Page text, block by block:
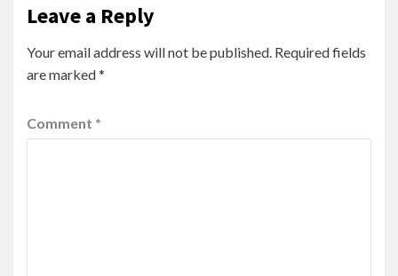
Leave a Reply
Your email address will not be published. Required fields
are marked*
Comment *